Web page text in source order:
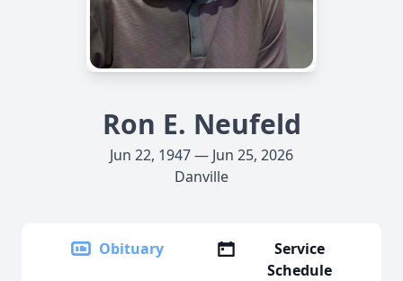
Ron E. Neufeld
Jun 22, 1947 — Jun 25, 2026
Danville
Obituary
Service
Schedule